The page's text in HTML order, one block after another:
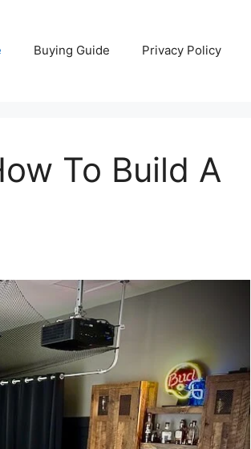
Buying Guide Privacy Policy
To Build A